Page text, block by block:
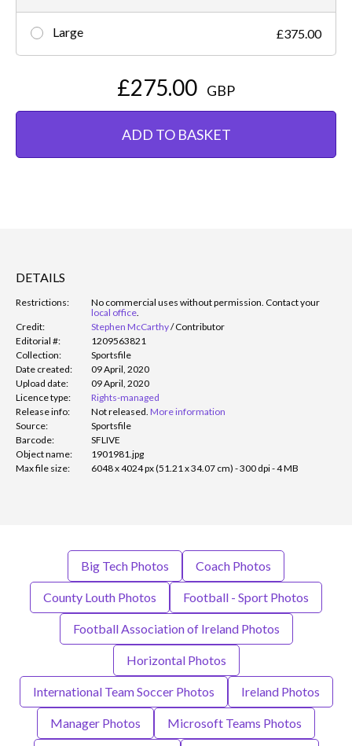
Large £375.00
£275.00 GBP
ADD TO BASKET
DETAILS
Restrictions:
No commercial uses without permission. Contact your
local office.
Credit:
Stephen McCarthy/Contributor
Editorial #:
1209563821
Collection:
Sportsfile
Date created:
09 April, 2020
Upload date:
09 April, 2020
Licence type:
Rights-managed
Release info:
Not released. More information
Source:
Sportsfile
Barcode:
SFLIVE
Object name:
1901981.jpg
Max file size:
6048 x 4024 px (51.21 x 34.07 cm) - 300 dpi - 4 MB
Big Tech Photos Coach Photos
County Louth Photos Football - Sport Photos
Football Association of Ireland Photos
Horizontal Photos
International Team Soccer Photos Ireland Photos
Manager Photos Microsoft Teams Photos